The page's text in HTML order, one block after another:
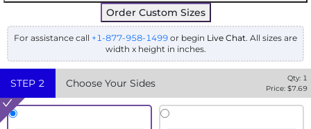
Order Custom Sizes
For assistance call +1-877-958-1499 or begin Live Chat. All sizes are
width x height in inches.
STEP 2 Choose Your Sides Qty: 1
Price: $7.69